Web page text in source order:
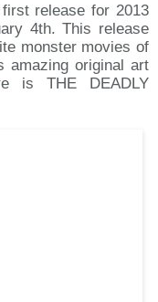
release for 2013
4th. This release
monster movies of
amazing original art
is THE DEADLY